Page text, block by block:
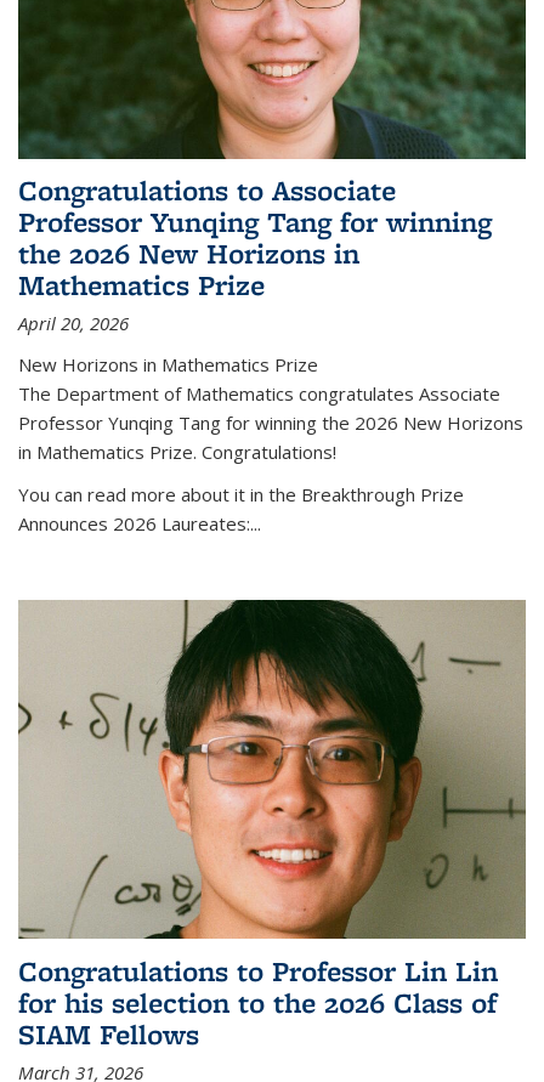
Congratulations to Associate
Professor Yunqing Tang for winning
the 2026 New Horizons in
Mathematics Prize
April 20, 2026
New Horizons in Mathematics Prize
The Department of Mathematics congratulates Associate
Professor Yunqing Tang for winning the 2026 New Horizons
in Mathematics Prize. Congratulations!
You can read more about it in the Breakthrough Prize
Announces 2026 Laureates:...
Congratulations to Professor Lin Lin
for his selection to the 2026 Class of
SIAM Fellows
March 31, 2026